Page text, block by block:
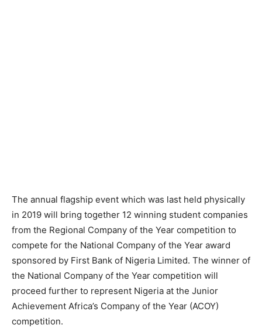
The annual flagship event which was last held physically
in 2019 will bring together 12 winning student companies
from the Regional Company of the Year competition to
compete for the National Company of the Year award
sponsored by First Bank of Nigeria Limited. The winner of
the National Company of the Year competition will
proceed further to represent Nigeria at the Junior
Achievement Africa’s Company of the Year (ACOY)
competition.